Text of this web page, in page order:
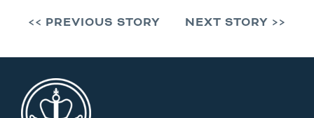
<< PREVIOUS STORY NEXT STORY >>